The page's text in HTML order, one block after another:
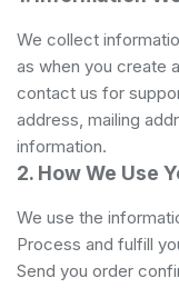
We collect
as when you create
contact us for
address, mailing
information.
2. How We Use
We use the
Process and fulfill
Send you order